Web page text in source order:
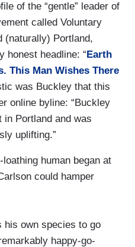
of the “gentle” leader of
called Voluntary
(naturally) Portland,
honest headline: “ Earth
This Man Wishes There
was Buckley that this
online byline: “Buckley
in Portland and was
uplifting.”
human began at
could hamper
his own species to go
happy-go-